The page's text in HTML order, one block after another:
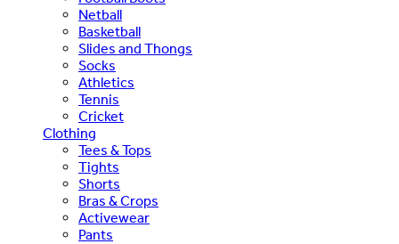
Netball
Basketball
Slides and Thongs
Socks
Athletics
Tennis
Cricket
Clothing
Tees & Tops
Tights
Shorts
Bras & Crops
Activewear
Pants